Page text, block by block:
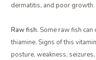
dermatitis, and poor growth.
Raw fish. Some raw fish can
thiamine. Signs of this
posture, weakness,